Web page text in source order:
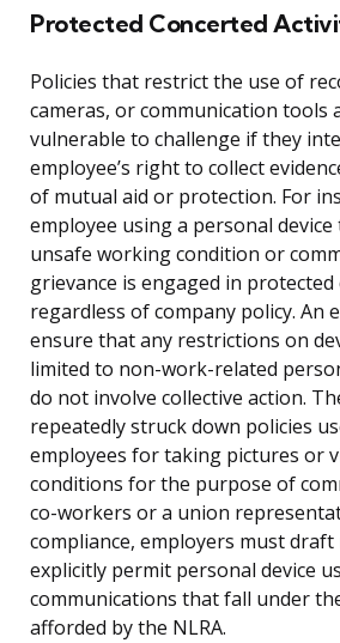
Protected Concerted
Policies that restrict the use of
cameras, or communication tools
vulnerable to challenge if they
employee’s right to collect
of mutual aid or protection. For
employee using a personal
unsafe working condition or
grievance is engaged in
regardless of company policy. An
ensure that any restrictions on
limited to non-work-related
do not involve collective action.
repeatedly struck down policies
employees for taking pictures or
conditions for the purpose of
co-workers or a union
compliance, employers must
explicitly permit personal device
communications that fall under
afforded by the NLRA.